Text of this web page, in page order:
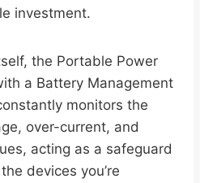
investment.
the Portable Power
a Battery Management
monitors the
over-current, and
acting as a safeguard
devices you’re